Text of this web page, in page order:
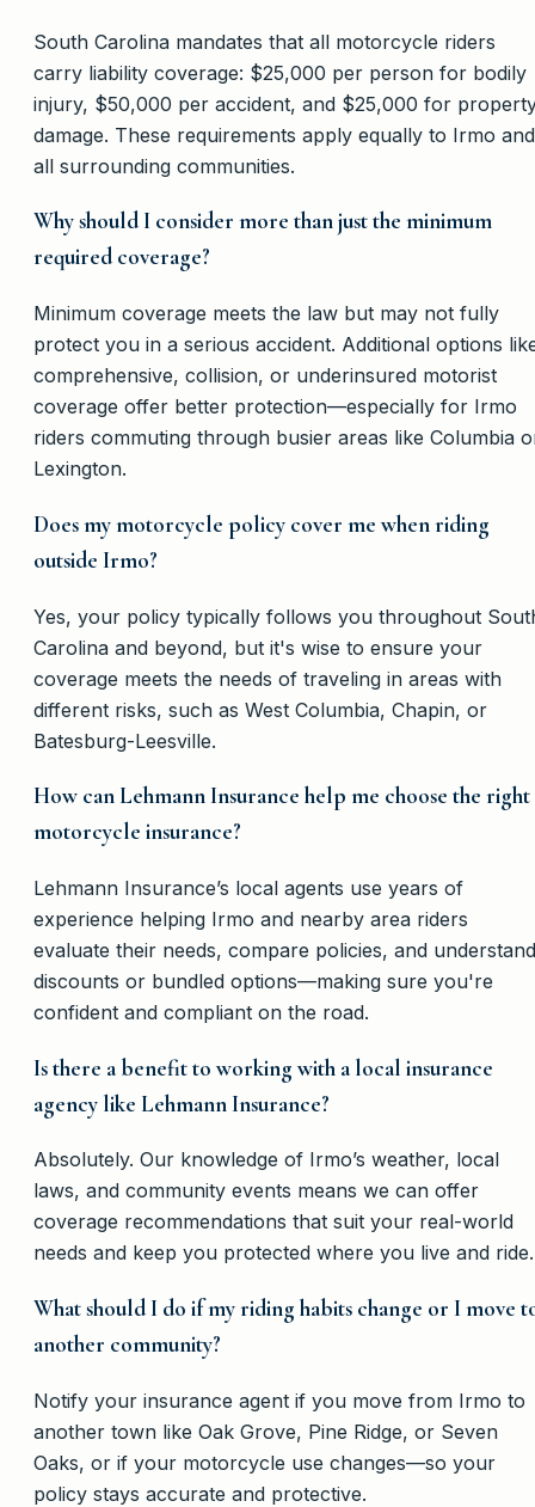
South Carolina mandates that all motorcycle riders
carry liability coverage: $25,000 per person for bodily
injury, $50,000 per accident, and $25,000 for
damage. These requirements apply equally to Irmo and
all surrounding communities.
Why should I consider more than just the minimum
required coverage?
Minimum coverage meets the law but may not fully
protect you in a serious accident. Additional options
comprehensive, collision, or underinsured motorist
coverage offer better protection—especially for Irmo
riders commuting through busier areas like Columbia
Lexington.
Does my motorcycle policy cover me when riding
outside Irmo?
Yes, your policy typically follows you throughout
Carolina and beyond, but it's wise to ensure your
coverage meets the needs of traveling in areas with
different risks, such as West Columbia, Chapin, or
Batesburg-Leesville.
How can Lehmann Insurance help me choose the right
motorcycle insurance?
Lehmann Insurance’s local agents use years of
experience helping Irmo and nearby area riders
evaluate their needs, compare policies, and understand
discounts or bundled options—making sure you're
confident and compliant on the road.
Is there a benefit to working with a local insurance
agency like Lehmann Insurance?
Absolutely. Our knowledge of Irmo’s weather, local
laws, and community events means we can offer
coverage recommendations that suit your real-world
needs and keep you protected where you live and ride.
What should I do if my riding habits change or I move
another community?
Notify your insurance agent if you move from Irmo to
another town like Oak Grove, Pine Ridge, or Seven
Oaks, or if your motorcycle use changes—so your
policy stays accurate and protective.